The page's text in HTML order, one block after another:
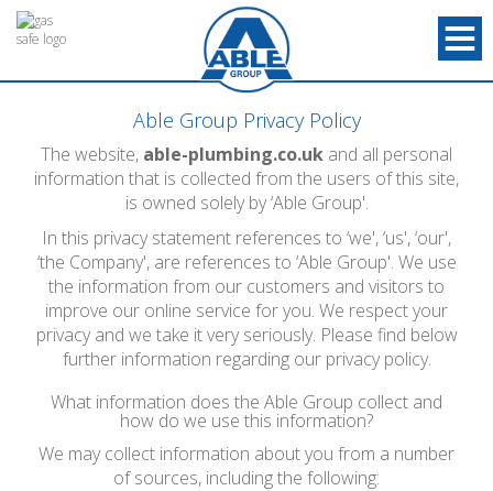
Able Group Privacy Policy
The website, able-plumbing.co.uk and all personal
information that is collected from the users of this site,
is owned solely by ‘Able Group'.
In this privacy statement references to ‘we', ‘us', ‘our',
‘the Company', are references to ‘Able Group'. We use
the information from our customers and visitors to
improve our online service for you. We respect your
privacy and we take it very seriously. Please find below
further information regarding our privacy policy.
What information does the Able Group collect and
how do we use this information?
We may collect information about you from a number
of sources, including the following: